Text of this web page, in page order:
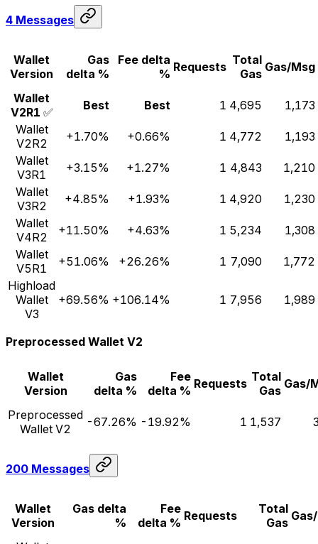
4 Messages
Wallet
Version
Gas
delta %
Fee delta
% Requests Total
Gas Gas/Msg
Wallet
V2R1 ✅ Best Best 1 4,695
1,173
Wallet
V2R2
+1.70% +0.66% 1 4,772
1,193
Wallet
V3R1
+3.15% +1.27% 1 4,843
1,210
Wallet
V3R2
+4.85% +1.93% 1 4,920
1,230
Wallet
V4R2
+11.50% +4.63% 1 5,234
1,308
Wallet
V5R1
+51.06% +26.26% 1 7,090
1,772
Highload
Wallet
V3
+69.56% +106.14% 1 7,956 1,989
Preprocessed Wallet V2
Wallet
Version
Gas
delta %
Fee
delta % Requests Total
Gas Gas/
Preprocessed
Wallet V2
-67.26% -19.92% 1 1,537
200 Messages
Wallet
Version
Gas delta
%
Fee
delta % Requests
Total
Gas